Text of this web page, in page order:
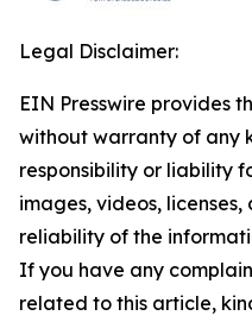
Legal Disclaimer:
EIN Presswire provides
without warranty of any
responsibility or liability
images, videos,
reliability of the
If you have any
related to this article,